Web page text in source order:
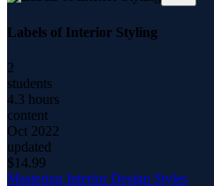
Labels of Interior Styling
2
students
4.3 hours
content
Oct 2022
updated
$14.99
Mastering Interior Design Styles